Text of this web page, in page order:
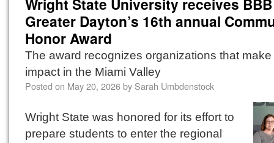
Greater Dayton’s 16th annual
Honor Award
The award recognizes organizations that
impact in the Miami Valley
Posted on May 20, 2026by Sarah Umbdenstock
Wright State was honored for its effort to
prepare students to enter the regional